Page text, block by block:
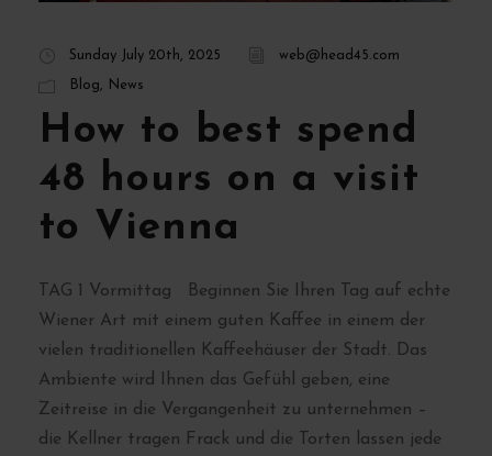
Sunday July 20th, 2025 web@head45.com
Blog, News
How to best spend
48 hours on a visit
to Vienna
TAG 1 Vormittag Beginnen Sie Ihren Tag auf echte
Wiener Art mit einem guten Kaffee in einem der
vielen traditionellen Kaffeehäuser der Stadt. Das
Ambiente wird Ihnen das Gefühl geben, eine
Zeitreise in die Vergangenheit zu unternehmen –
die Kellner tragen Frack und die Torten lassen jede